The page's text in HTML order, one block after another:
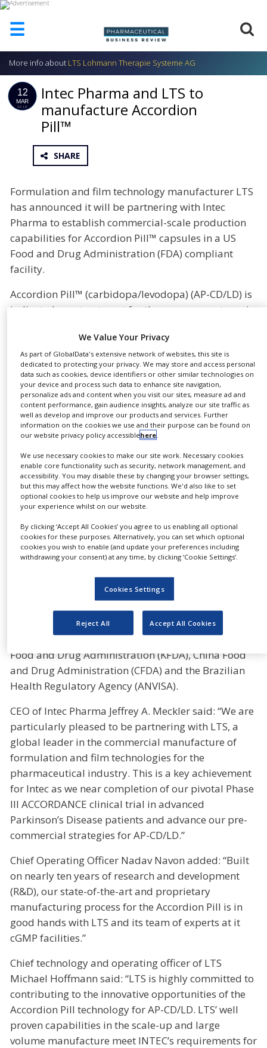
☰
HOME
ABOUT
US
COMPANY
ADVERTISE
WITH
CONTACT
US
EVENTS
SUPLPIERS
NEWS
CLINICAL
TRIALS
PACKAGING
SUPPLY
CHAIN
PRODUCTION
SALES
REGULATION
More info about LTS Lohmann Therapie Systeme AG
12
MAR
2018
Intec Pharma and LTS to
manufacture Accordion
Pill™
SHARE
Formulation and film technology manufacturer LTS
has announced it will be partnering with Intec
Pharma to establish commercial-scale production
capabilities for Accordion Pill™ capsules in a US
Food and Drug Administration (FDA) compliant
facility.
Accordion Pill™ (carbidopa/levodopa) (AP-CD/LD) is
indicated as a treatment for the severe symptoms in
agreement, LTS will manufacture the capsules using
Intec’s proprietary Accordion Pill production
technology in LTS’ manufacturing facility in
Andernach, Germany, upon the completion of
assembly of the production line.
Currently, Intec is producing the AP-CD/LD capsules
for a Phase III clinical trial at its existing
manufacturing facility in Jerusalem and will work
together with LTS to establish commercial-scale
production capabilities for AP-CD/LD capsules.
LTS’ Andernach facility is compliant with the FDA’s
current good manufacturing practice (cGMP)
requirements, which assure the proper design,
monitoring and control of manufacturing processes
and facilities. Furthermore, LTS’ Andernach facility
has successfully passed audits from all major
global regulatory agencies, including the European
Medicines Agency (EMA), the Japan Pharmaceuticals
and Medical Devices Agency (J-PMDA), the Korea
Food and Drug Administration (KFDA), China Food
and Drug Administration (CFDA) and the Brazilian
Health Regulatory Agency (ANVISA).
CEO of Intec Pharma Jeffrey A. Meckler said: “We are
particularly pleased to be partnering with LTS, a
global leader in the commercial manufacture of
formulation and film technologies for the
pharmaceutical industry. This is a key achievement
for Intec as we near completion of our pivotal Phase
III ACCORDANCE clinical trial in advanced
Parkinson’s Disease patients and advance our pre-
commercial strategies for AP-CD/LD.”
Chief Operating Officer Nadav Navon added: “Built
on nearly ten years of research and development
(R&D), our state-of-the-art and proprietary
manufacturing process for the Accordion Pill is in
good hands with LTS and its team of experts at it
cGMP facilities.”
Chief technology and operating officer of LTS
Michael Hoffmann said: “LTS is highly committed to
contributing to the innovative opportunities of the
Accordion Pill technology for AP-CD/LD. LTS’ well
proven capabilities in the scale-up and large
volume manufacture meet INTEC’s requirements for
We Value Your Privacy
As part of GlobalData's extensive network of websites, this site is
dedicated to protecting your privacy. We may store and access personal
data such as cookies, device identifiers or other similar technologies on
your device and process such data to enhance site navigation,
personalize ads and content when you visit our sites, measure ad and
content performance, gain audience insights, analyze our site traffic as
well as develop and improve our products and services. Further
information on the cookies we use and their purpose can be found on
our website privacy policy accessiblehere.
We use necessary cookies to make our site work. Necessary cookies
enable core functionality such as security, network management, and
accessibility. You may disable these by changing your browser settings,
but this may affect how the website functions. We'd also like to set
optional cookies to help us improve our website and help improve
your experience whilst on our website.
By clicking ‘Accept All Cookies’ you agree to us enabling all optional
cookies for these purposes. Alternatively, you can set which optional
cookies you wish to enable (and update your preferences including
withdrawing your consent) at any time, by clicking ‘Cookie Settings’.
Cookies Settings
Reject All Accept All Cookies